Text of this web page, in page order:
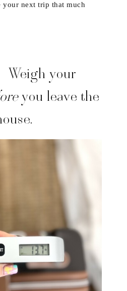
your next trip that much
Weigh your
you leave the